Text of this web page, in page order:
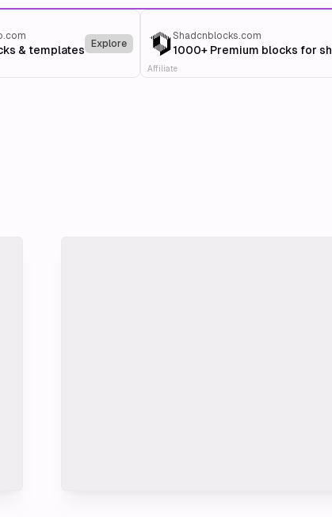
& templates Explore
Shadcnblocks.com
1000+ Premium blocks for
Affiliate